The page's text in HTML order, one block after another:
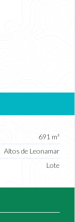
691 m²
Altos de Leonamar
Lote